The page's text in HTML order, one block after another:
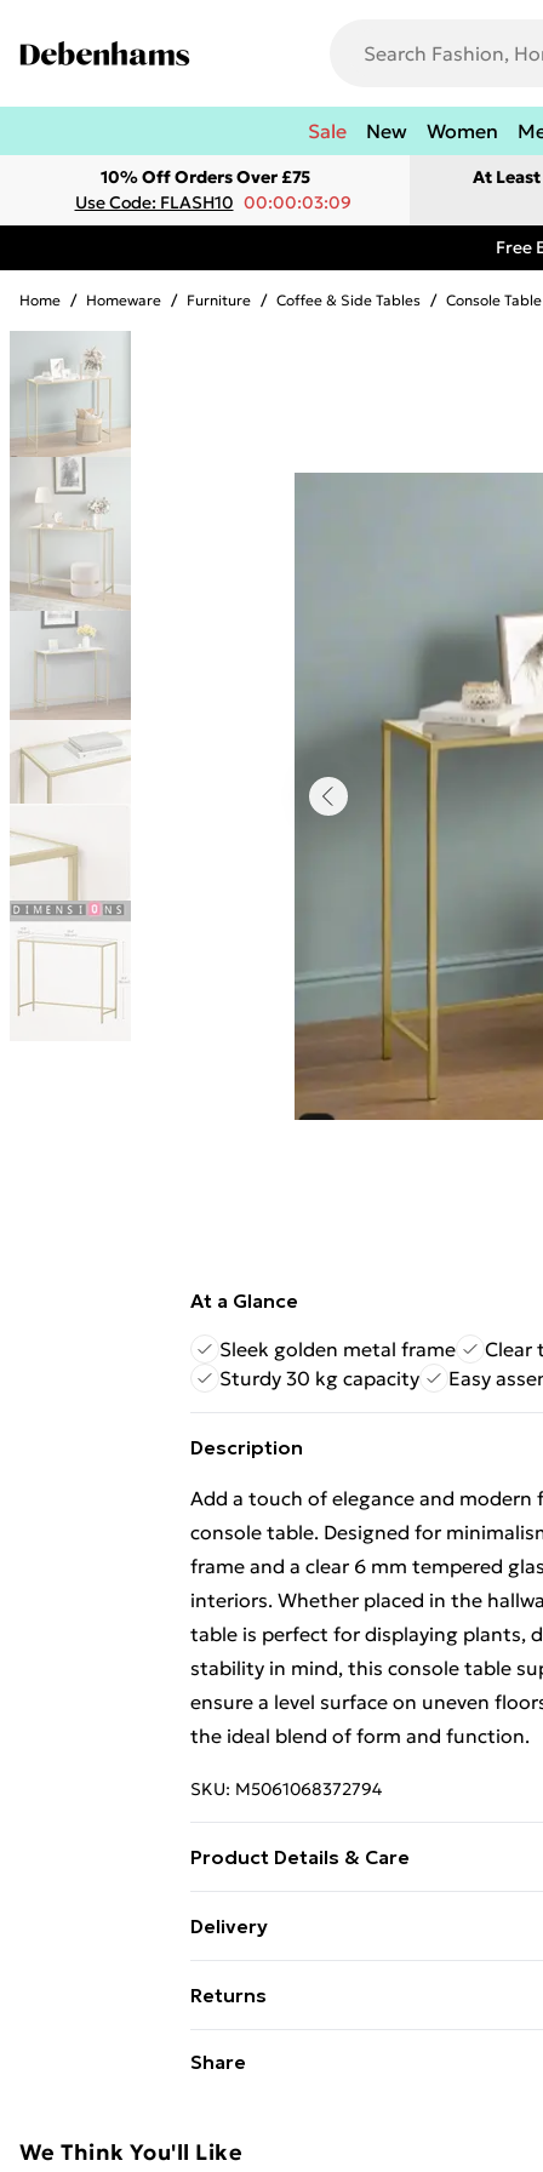
Sale New Women
10% Off Orders Over £75
Use Code: FLASH10 00:00:03:09
At
Free
Home / Homeware / Furniture / Coffee & Side Tables / Console Table
At a Glance
Sleek golden metal frame
Clear
Sturdy 30 kg capacity
Easy
Description
Add a touch of elegance and
console table. Designed for
frame and a clear 6 mm tempered
interiors. Whether placed in the
table is perfect for displaying plants,
stability in mind, this console table
ensure a level surface on uneven
the ideal blend of form and function.
SKU: M5061068372794
Product Details & Care
(W) x 80 cm (H) Weight: 8 kg Max
Delivery
Super Saver Delivery
99p on orders over £30
Express Delivery
Returns
Share
We Think You'll Like